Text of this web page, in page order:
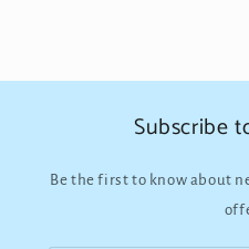
Subscribe
Be the first to know about